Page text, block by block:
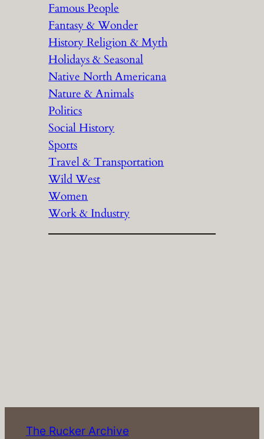
Famous People
Fantasy & Wonder
History Religion & Myth
Holidays & Seasonal
Native North Americana
Nature & Animals
Politics
Social History
Sports
Travel & Transportation
Wild West
Women
Work & Industry
The Rucker Archive